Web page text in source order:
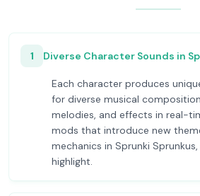
1 Diverse Character Sounds in
Each character produces
for diverse musical
melodies, and effects in real-
mods that introduce new
mechanics in Sprunki
highlight.